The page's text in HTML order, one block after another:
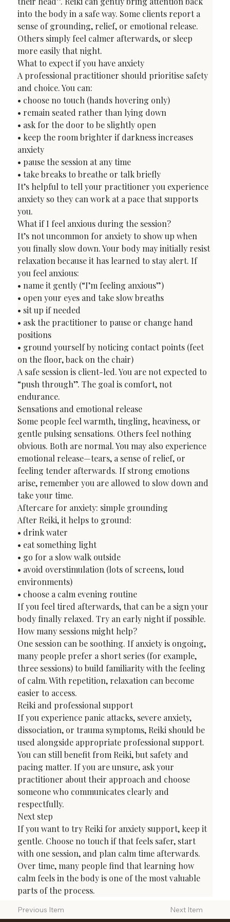
into the body in a safe way. Some clients report a
sense of grounding, relief, or emotional release.
Others simply feel calmer afterwards, or sleep
more easily that night.
What to expect if you have anxiety
A professional practitioner should prioritise safety
and choice. You can:
• choose no touch (hands hovering only)
• remain seated rather than lying down
• ask for the door to be slightly open
• keep the room brighter if darkness increases
anxiety
• pause the session at any time
• take breaks to breathe or talk briefly
It’s helpful to tell your practitioner you experience
anxiety so they can work at a pace that supports
you.
What if I feel anxious during the session?
It’s not uncommon for anxiety to show up when
you finally slow down. Your body may initially resist
relaxation because it has learned to stay alert. If
you feel anxious:
• name it gently (“I’m feeling anxious”)
• open your eyes and take slow breaths
• sit up if needed
• ask the practitioner to pause or change hand
positions
• ground yourself by noticing contact points (feet
on the floor, back on the chair)
A safe session is client-led. You are not expected to
“push through”. The goal is comfort, not
endurance.
Sensations and emotional release
Some people feel warmth, tingling, heaviness, or
gentle pulsing sensations. Others feel nothing
obvious. Both are normal. You may also experience
emotional release—tears, a sense of relief, or
feeling tender afterwards. If strong emotions
arise, remember you are allowed to slow down and
take your time.
Aftercare for anxiety: simple grounding
After Reiki, it helps to ground:
• drink water
• eat something light
• go for a slow walk outside
• avoid overstimulation (lots of screens, loud
environments)
• choose a calm evening routine
If you feel tired afterwards, that can be a sign your
body finally relaxed. Try an early night if possible.
How many sessions might help?
One session can be soothing. If anxiety is ongoing,
many people prefer a short series (for example,
three sessions) to build familiarity with the feeling
of calm. With repetition, relaxation can become
easier to access.
Reiki and professional support
If you experience panic attacks, severe anxiety,
dissociation, or trauma symptoms, Reiki should be
used alongside appropriate professional support.
You can still benefit from Reiki, but safety and
pacing matter. If you are unsure, ask your
practitioner about their approach and choose
someone who communicates clearly and
respectfully.
Next step
If you want to try Reiki for anxiety support, keep it
gentle. Choose no touch if that feels safer, start
with one session, and plan calm time afterwards.
Over time, many people find that learning how
calm feels in the body is one of the most valuable
parts of the process.
Previous Item Next Item